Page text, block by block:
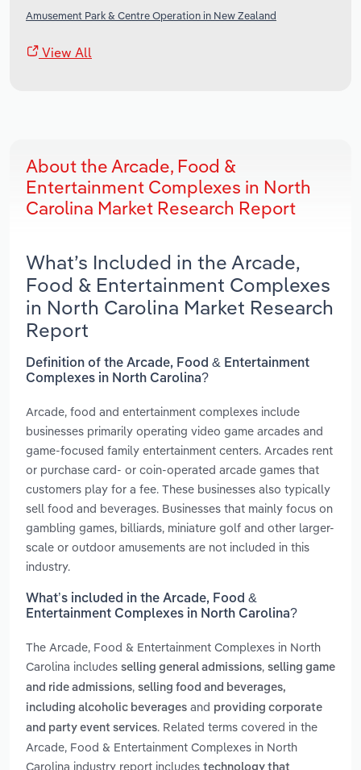
Amusement Park & Centre Operation in New Zealand
View All
About the Arcade, Food &
Entertainment Complexes in North
Carolina Market Research Report
What’s Included in the Arcade,
Food & Entertainment Complexes
in North Carolina Market Research
Report
Definition of the Arcade, Food & Entertainment
Complexes in North Carolina?
Arcade, food and entertainment complexes include
businesses primarily operating video game arcades and
game-focused family entertainment centers. Arcades rent
or purchase card- or coin-operated arcade games that
customers play for a fee. These businesses also typically
sell food and beverages. Businesses that mainly focus on
gambling games, billiards, miniature golf and other larger-
scale or outdoor amusements are not included in this
industry.
What’s included in the Arcade, Food &
Entertainment Complexes in North Carolina?
The Arcade, Food & Entertainment Complexes in North
Carolina includes selling general admissions, selling game
and ride admissions, selling food and beverages,
including alcoholic beverages and providing corporate
and party event services. Related terms covered in the
Arcade, Food & Entertainment Complexes in North
Carolina industry report includes